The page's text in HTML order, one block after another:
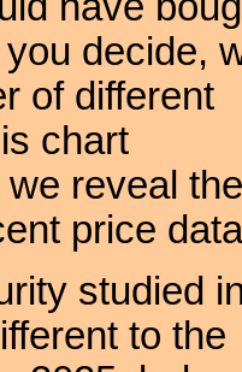
decide,
of different
chart
reveal the
price
studied
to the